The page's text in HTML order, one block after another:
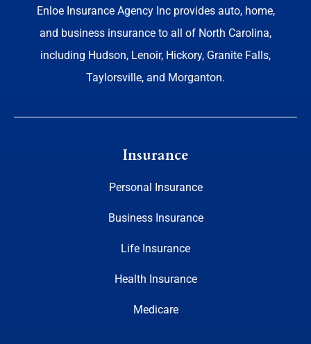
Enloe Insurance Agency Inc provides auto, home,
and business insurance to all of North Carolina,
including Hudson, Lenoir, Hickory, Granite Falls,
Taylorsville, and Morganton.
Insurance
Personal Insurance
Business Insurance
Life Insurance
Health Insurance
Medicare